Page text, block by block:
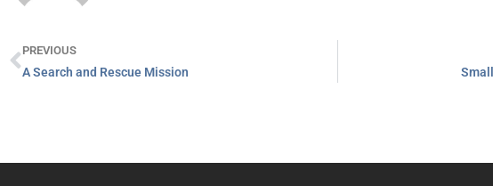
PREVIOUS
A Search and Rescue Mission